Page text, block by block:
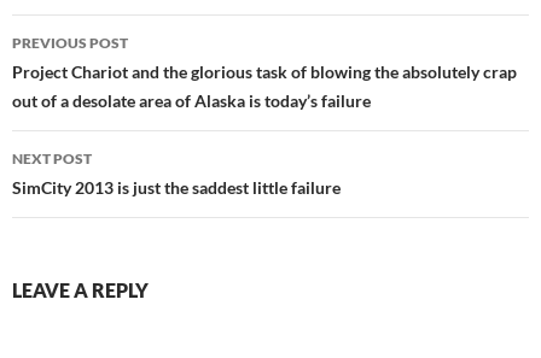
Post
navigation
PREVIOUS POST
Project Chariot and the glorious task of blowing the absolutely crap
out of a desolate area of Alaska is today’s failure
NEXT POST
SimCity 2013 is just the saddest little failure
LEAVE A REPLY